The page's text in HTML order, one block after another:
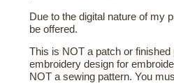
Due to the digital nature of my
be offered.
This is NOT a patch or finished
embroidery design for
NOT a sewing pattern. You